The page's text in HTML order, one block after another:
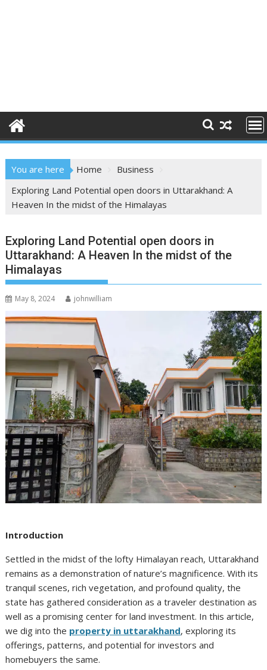
You are here Home
Business
Exploring Land Potential open doors in Uttarakhand: A
Heaven In the midst of the Himalayas
Exploring Land Potential open doors in
Uttarakhand: A Heaven In the midst of the
Himalayas
May 8, 2024 johnwilliam
Introduction
Settled in the midst of the lofty Himalayan reach, Uttarakhand
remains as a demonstration of nature’s magnificence. With its
tranquil scenes, rich vegetation, and profound quality, the
state has gathered consideration as a traveler destination as
well as a promising center for land investment. In this article,
we dig into the property in uttarakhand, exploring its
offerings, patterns, and potential for investors and
homebuyers the same.